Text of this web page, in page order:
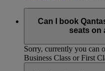
Can I book
seats on
Sorry, currently you can
Business Class or First